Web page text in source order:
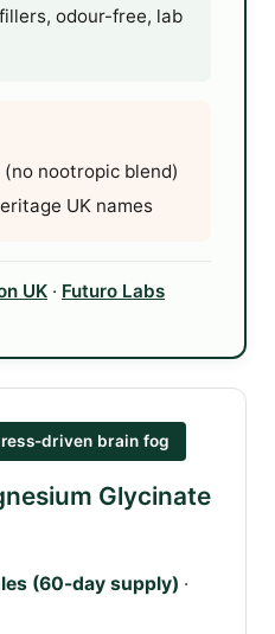
odour-free, lab
nootropic blend)
UK names
UK · Futuro Labs
driven brain fog
Glycinate
(60-day supply) ·